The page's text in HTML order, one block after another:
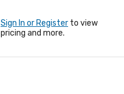
Sign In or Register to view
pricing and more.